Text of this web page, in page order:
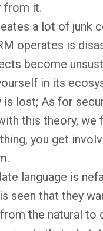
from it.
a lot of junk
operates is
become
in its
is lost; As for
this theory, we
you get
language is
seen that they
the natural to